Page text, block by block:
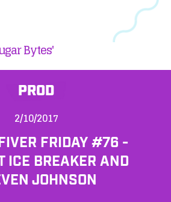
Bytes'
PROD
2/10/2017
FRIDAY #76 -
ICE BREAKER AND
JOHNSON